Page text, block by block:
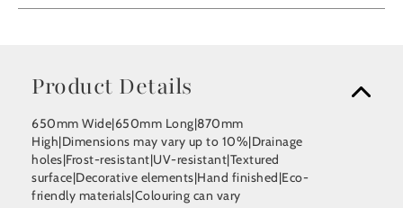
Product Details
650mm Wide|650mm Long|870mm
High|Dimensions may vary up to 10%|Drainage
holes|Frost-resistant|UV-resistant|Textured
surface|Decorative elements|Hand finished|Eco-
friendly materials|Colouring can vary